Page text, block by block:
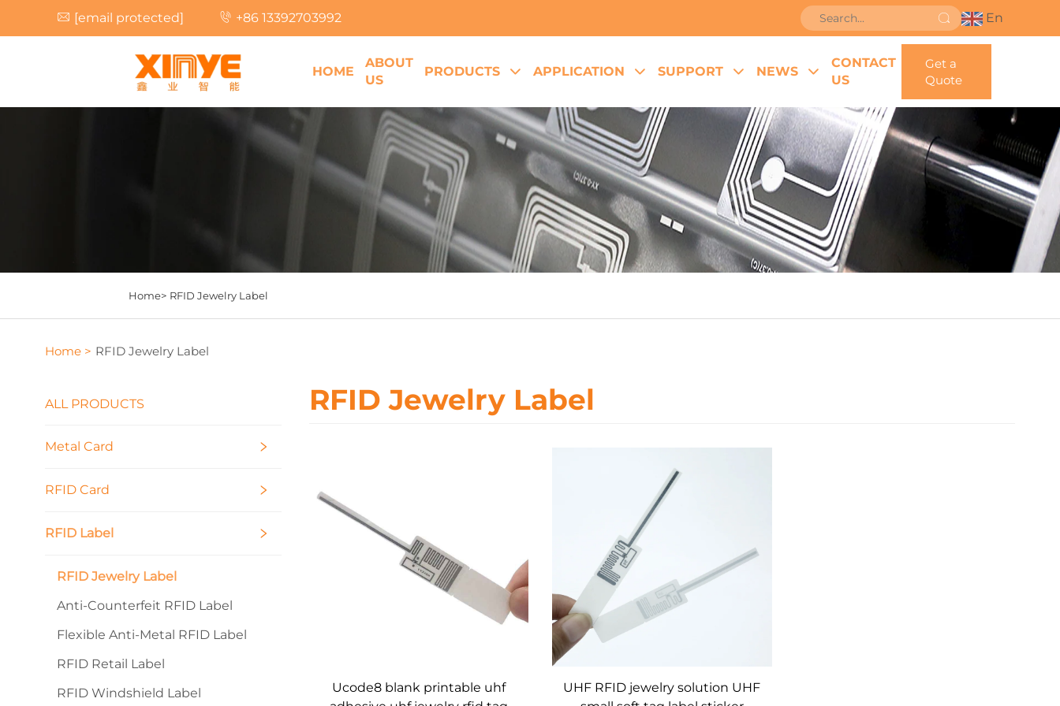
[email protected] +86 13392703992 En
HOME
ABOUT
US
PRODUCTS APPLICATION SUPPORT NEWS
CONTACT
US
Get a
Quote
Home> RFID Jewelry Label
Home > RFID Jewelry Label
ALL PRODUCTS
Metal Card
RFID Card
RFID Label
RFID Jewelry Label
Anti-Counterfeit RFID Label
Flexible Anti-Metal RFID Label
RFID Retail Label
RFID Windshield Label
RFID Jewelry Label
Ucode8 blank printable uhf
UHF RFID jewelry solution UHF